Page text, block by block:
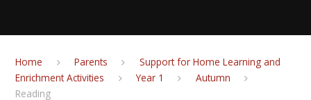
Home Parents
Support for Home Learning and
Enrichment Activities
Year 1
Autumn
Reading